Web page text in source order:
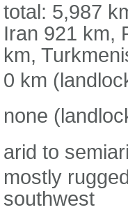
total: 5,987
Iran 921 km,
km,
0 km
none
arid to
mostly
southwest